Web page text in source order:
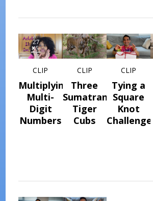
CLIP
Multiplying
Multi-
Digit
Numbers
CLIP
Three
Sumatran
Tiger
Cubs
CLIP
Tying a
Square
Knot
Challenge